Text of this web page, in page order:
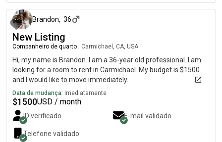
Brandon, 36
New Listing
Companheiro de quarto Carmichael, CA, USA
Hi, my name is Brandon. I am a 36-year old professional. I am
looking for a room to rent in Carmichael. My budget is $1500
and I would like to move immediately.
Data de mudança: Imediatamente
$1500USD / month
ID verificado E-mail validado
Telefone validado